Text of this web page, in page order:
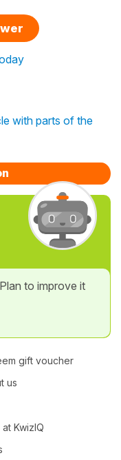
with parts of the
to improve it
gift voucher
us
KwizIQ